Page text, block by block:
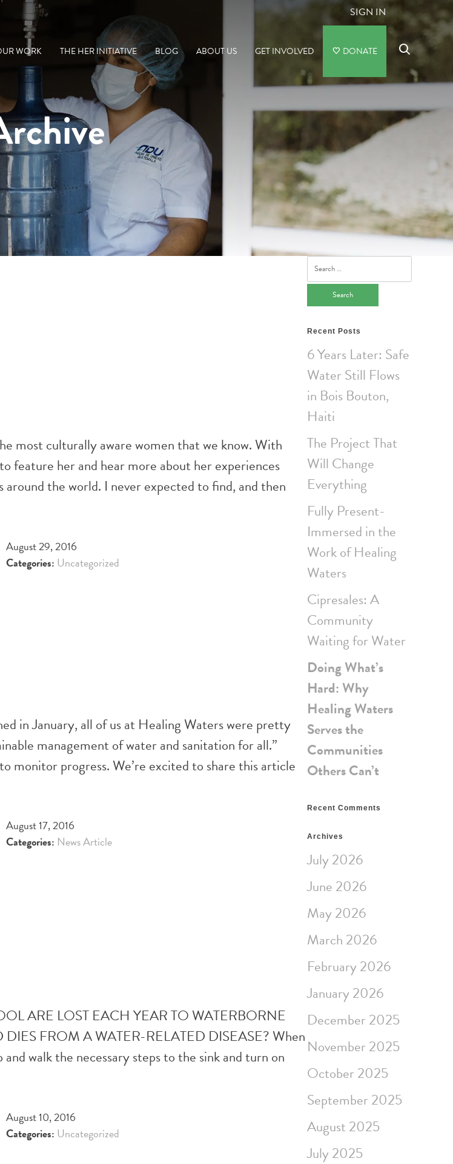
SIGN IN
WORK THE HER INITIATIVE BLOG ABOUT US GET INVOLVED DONATE
most culturally aware women that we know. With
feature her and hear more about her experiences
the world. I never expected to find, and then
August 29, 2016
Categories: Uncategorized
in January, all of us at Healing Waters were pretty
management of water and sanitation for all.”
progress. We’re excited to share this article
August 17, 2016
Categories: News Article
ARE LOST EACH YEAR TO WATERBORNE
FROM A WATER-RELATED DISEASE? When
walk the necessary steps to the sink and turn on
August 10, 2016
Categories: Uncategorized
Search
for:
Recent Posts
6 Years Later: Safe
Water Still Flows
in Bois Bouton,
Haiti
The Project That
Will Change
Everything
Fully Present-
Immersed in the
Work of Healing
Waters
Cipresales: A
Community
Waiting for Water
Doing What’s
Hard: Why
Healing Waters
Serves the
Communities
Others Can’t
Recent Comments
Archives
July 2026
June 2026
May 2026
March 2026
February 2026
January 2026
December 2025
November 2025
October 2025
September 2025
August 2025
July 2025